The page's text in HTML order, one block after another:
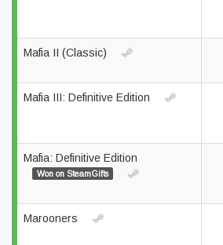
Mafia II (Classic)
Mafia III: Definitive Edition
Mafia: Definitive Edition
Won on SteamGifts
Marooners